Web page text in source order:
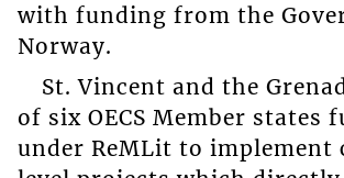
with funding from the
Norway.
St. Vincent and the
of six OECS Member states
under ReMLit to implement